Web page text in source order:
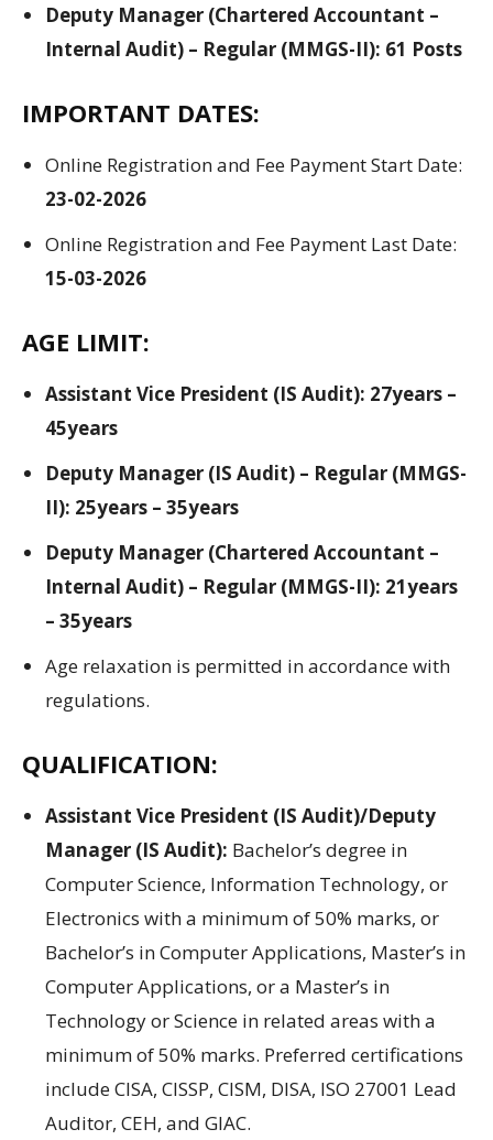
Deputy Manager (Chartered Accountant –
Internal Audit) – Regular (MMGS-II): 61 Posts
IMPORTANT DATES:
Online Registration and Fee Payment Start Date:
23-02-2026
Online Registration and Fee Payment Last Date:
15-03-2026
AGE LIMIT:
Assistant Vice President (IS Audit): 27years –
45years
Deputy Manager (IS Audit) – Regular (MMGS-
II): 25years – 35years
Deputy Manager (Chartered Accountant –
Internal Audit) – Regular (MMGS-II): 21years
– 35years
Age relaxation is permitted in accordance with
regulations.
QUALIFICATION:
Assistant Vice President (IS Audit)/Deputy
Manager (IS Audit): Bachelor’s degree in
Computer Science, Information Technology, or
Electronics with a minimum of 50% marks, or
Bachelor’s in Computer Applications, Master’s in
Computer Applications, or a Master’s in
Technology or Science in related areas with a
minimum of 50% marks. Preferred certifications
include CISA, CISSP, CISM, DISA, ISO 27001 Lead
Auditor, CEH, and GIAC.